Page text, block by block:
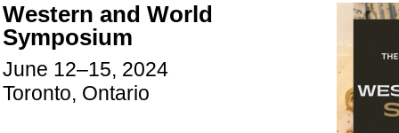
Western and World
Symposium
June 12–15, 2024
Toronto, Ontario